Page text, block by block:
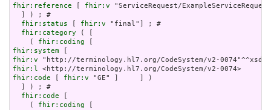
fhir:reference
fhir:v "ServiceRequest/
  ] ) ; #
fhir:status
fhir:v "final"] ; #
fhir:category ( [
    (
fhir:coding
fhir:system
fhir:v
fhir:l
fhir:code
fhir:v "GE" ]     ] )
  ] ) ; #
fhir:code
    (
fhir:coding